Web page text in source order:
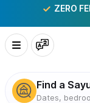
ZERO
Find a
Dates,